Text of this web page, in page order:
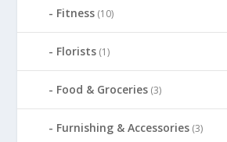
Fitness (10)
Florists (1)
Food & Groceries (3)
Furnishing & Accessories (3)